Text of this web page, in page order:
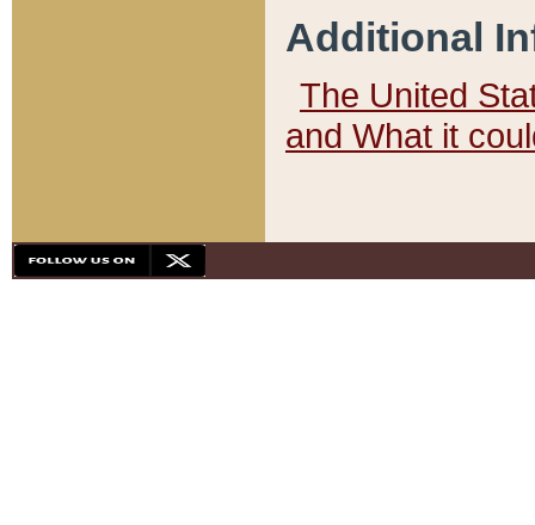
Additional
The United
and What it